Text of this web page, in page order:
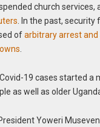
church services,
. In the past,
ofarbitrary arrest and
19 cases started a
as well as older
Yoweri